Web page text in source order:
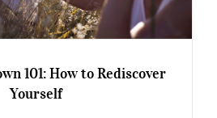
101: How to Rediscover
Yourself